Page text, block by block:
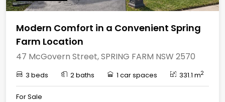
Modern Comfort in a Convenient Spring
Farm Location
47 McGovern Street, SPRING FARM NSW 2570
3 beds 2 baths 1 car spaces 331.1 m2
For Sale